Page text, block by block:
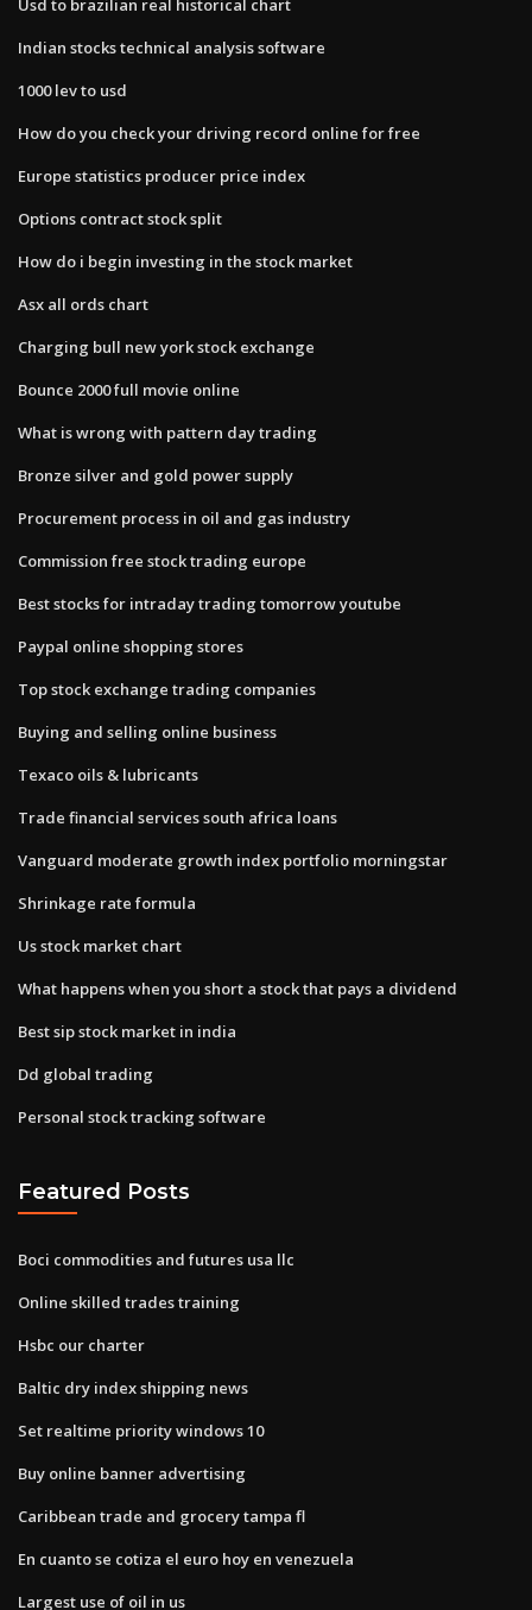
Usd to brazilian real historical chart
Indian stocks technical analysis software
1000 lev to usd
How do you check your driving record online for free
Europe statistics producer price index
Options contract stock split
How do i begin investing in the stock market
Asx all ords chart
Charging bull new york stock exchange
Bounce 2000 full movie online
What is wrong with pattern day trading
Bronze silver and gold power supply
Procurement process in oil and gas industry
Commission free stock trading europe
Best stocks for intraday trading tomorrow youtube
Paypal online shopping stores
Top stock exchange trading companies
Buying and selling online business
Texaco oils & lubricants
Trade financial services south africa loans
Vanguard moderate growth index portfolio morningstar
Shrinkage rate formula
Us stock market chart
What happens when you short a stock that pays a dividend
Best sip stock market in india
Dd global trading
Personal stock tracking software
Featured Posts
Boci commodities and futures usa llc
Online skilled trades training
Hsbc our charter
Baltic dry index shipping news
Set realtime priority windows 10
Buy online banner advertising
Caribbean trade and grocery tampa fl
En cuanto se cotiza el euro hoy en venezuela
Largest use of oil in us